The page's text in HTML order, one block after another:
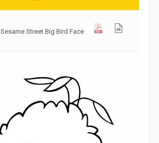
Sesame Street Big Bird Face